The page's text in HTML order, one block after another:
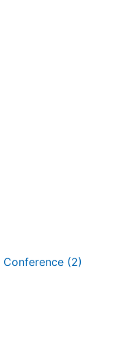
Conference (2)